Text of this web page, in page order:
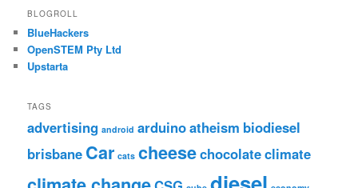
BLOGROLL
BlueHackers
OpenSTEM Pty Ltd
Upstarta
TAGS
advertising android arduinoatheism biodiesel
brisbane Car cats cheesechocolateclimate